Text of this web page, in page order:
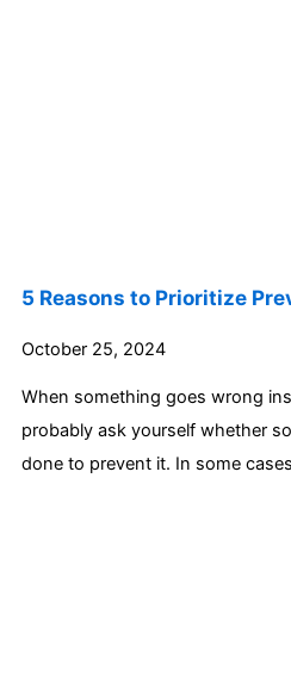
5 Reasons to Prioritize
October 25, 2024
When something goes wrong
probably ask yourself whether
done to prevent it. In some